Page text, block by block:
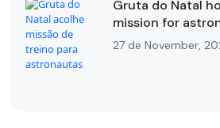
Gruta do Natal
mission for
27 de November,